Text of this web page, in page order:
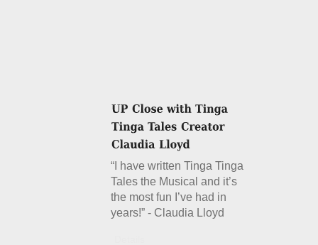
“I have written Tinga Tinga
Tales the Musical and it’s
the most fun I’ve had in
years!” - Claudia Lloyd